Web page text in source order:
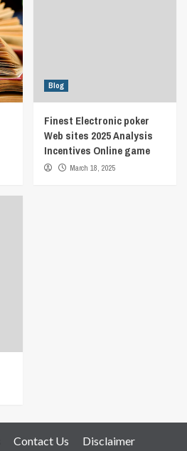
Blog
Finest Electronic poker
Web sites 2025 Analysis
Incentives Online game
March 18, 2025
Contact Us Disclaimer